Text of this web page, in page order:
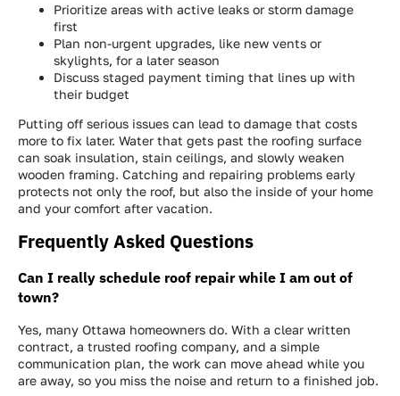
Prioritize areas with active leaks or storm damage
first
Plan non-urgent upgrades, like new vents or
skylights, for a later season
Discuss staged payment timing that lines up with
their budget
Putting off serious issues can lead to damage that costs
more to fix later. Water that gets past the roofing surface
can soak insulation, stain ceilings, and slowly weaken
wooden framing. Catching and repairing problems early
protects not only the roof, but also the inside of your home
and your comfort after vacation.
Frequently Asked Questions
Can I really schedule roof repair while I am out of
town?
Yes, many Ottawa homeowners do. With a clear written
contract, a trusted roofing company, and a simple
communication plan, the work can move ahead while you
are away, so you miss the noise and return to a finished job.